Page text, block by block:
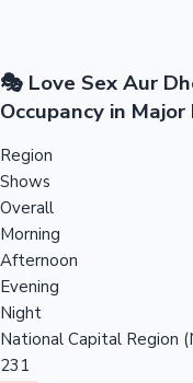
🎭 Love Sex Aur
Occupancy in Major
Region
Shows
Overall
Morning
Afternoon
Evening
Night
National Capital Region
231